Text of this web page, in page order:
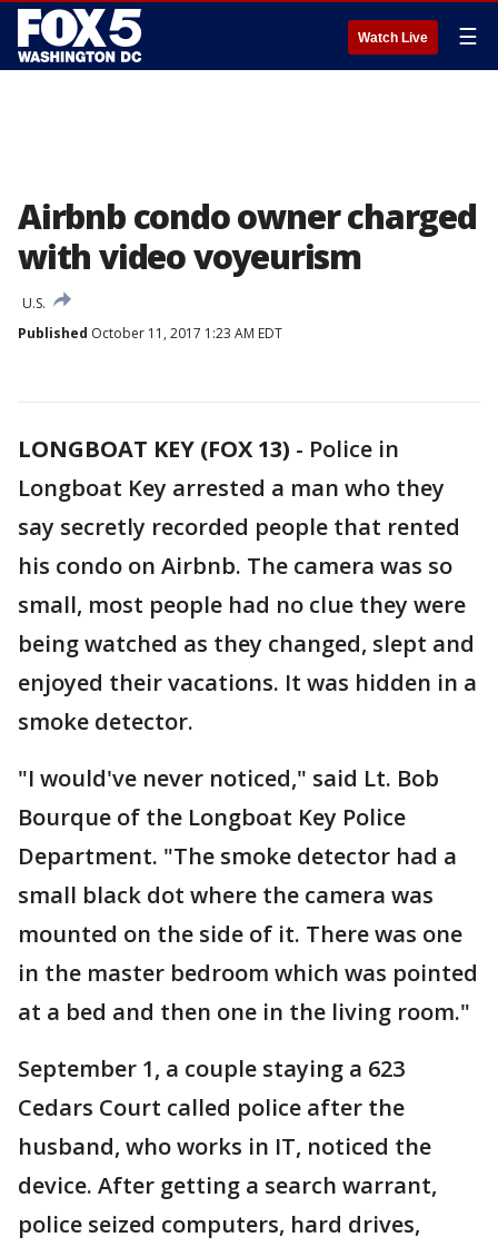
Watch Live ☰
Airbnb condo owner charged
with video voyeurism
U.S.
Published October 11, 2017 1:23 AM EDT
LONGBOAT KEY (FOX 13) - Police in
Longboat Key arrested a man who they
say secretly recorded people that rented
his condo on Airbnb. The camera was so
small, most people had no clue they were
being watched as they changed, slept and
enjoyed their vacations. It was hidden in a
smoke detector.
"I would've never noticed," said Lt. Bob
Bourque of the Longboat Key Police
Department. "The smoke detector had a
small black dot where the camera was
mounted on the side of it. There was one
in the master bedroom which was pointed
at a bed and then one in the living room."
September 1, a couple staying a 623
Cedars Court called police after the
husband, who works in IT, noticed the
device. After getting a search warrant,
police seized computers, hard drives,